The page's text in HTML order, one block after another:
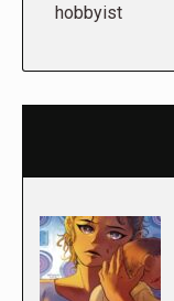
hobbyist